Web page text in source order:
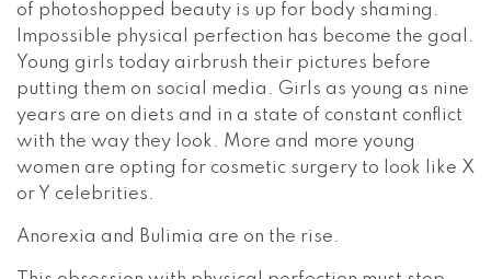
of photoshopped beauty is up for body shaming.
Impossible physical perfection has become the goal.
Young girls today airbrush their pictures before
putting them on social media. Girls as young as nine
years are on diets and in a state of constant conflict
with the way they look. More and more young
women are opting for cosmetic surgery to look like X
or Y celebrities.
Anorexia and Bulimia are on the rise.